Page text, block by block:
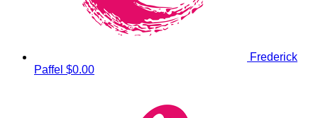
Frederick
Paffel $0.00